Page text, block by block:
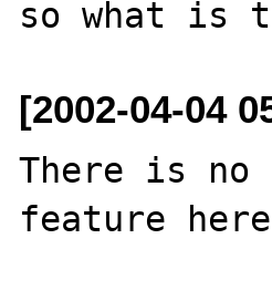
[2002-04-04
There is no
feature